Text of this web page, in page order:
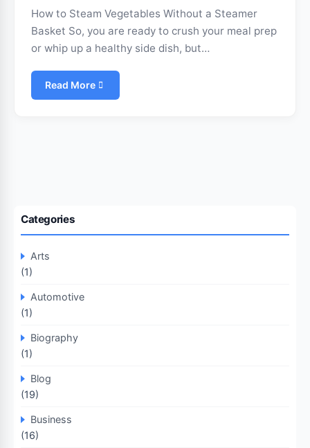
How to Steam Vegetables Without a Steamer
Basket So, you are ready to crush your meal prep
or whip up a healthy side dish, but…
Read More
Categories
Arts
(1)
Automotive
(1)
Biography
(1)
Blog
(19)
Business
(16)